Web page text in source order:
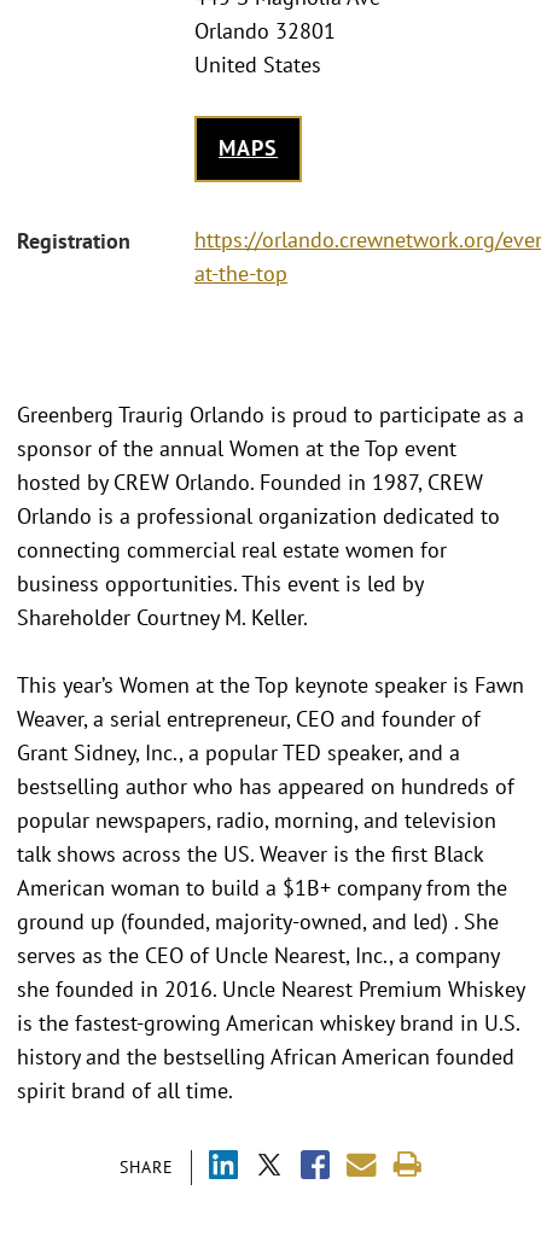
Orlando 32801
United States
MAPS
Registration
https://orlando.crewnetwork.org/
at-the-top
SHARE
Greenberg Traurig Orlando is proud to participate as a
sponsor of the annual Women at the Top event
hosted by CREW Orlando. Founded in 1987, CREW
Orlando is a professional organization dedicated to
connecting commercial real estate women for
business opportunities. This event is led by
Shareholder Courtney M. Keller.
This year’s Women at the Top keynote speaker is Fawn
Weaver, a serial entrepreneur, CEO and founder of
Grant Sidney, Inc., a popular TED speaker, and a
bestselling author who has appeared on hundreds of
popular newspapers, radio, morning, and television
talk shows across the US. Weaver is the first Black
American woman to build a $1B+ company from the
ground up (founded, majority-owned, and led) . She
serves as the CEO of Uncle Nearest, Inc., a company
she founded in 2016. Uncle Nearest Premium Whiskey
is the fastest-growing American whiskey brand in U.S.
history and the bestselling African American founded
spirit brand of all time.